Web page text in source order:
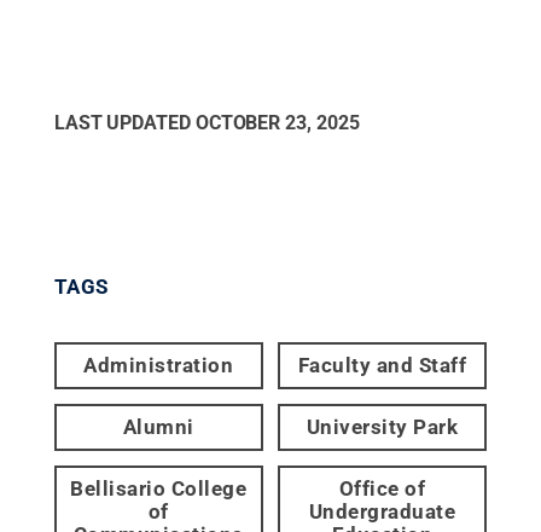
LAST UPDATED OCTOBER 23, 2025
TAGS
Administration Faculty and Staff
Alumni University Park
Bellisario College
of
Office of
Undergraduate